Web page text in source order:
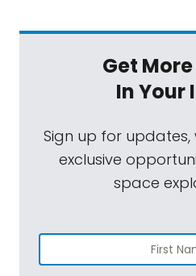
Get
In Your
Sign up for updates,
exclusive
space